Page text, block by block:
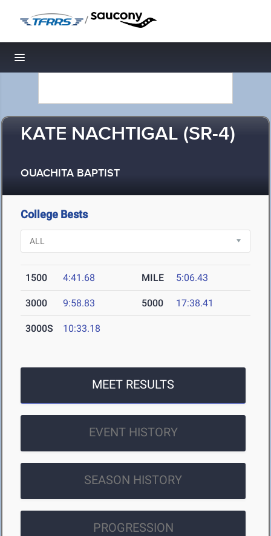
/
Toggle navigation
KATE NACHTIGAL (SR-4)
OUACHITA BAPTIST
College Bests
1500 4:41.68 MILE 5:06.43
3000 9:58.83 5000 17:38.41
3000S 10:33.18
MEET RESULTS
EVENT HISTORY
SEASON HISTORY
PROGRESSION